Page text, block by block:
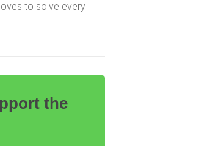
to solve every
the